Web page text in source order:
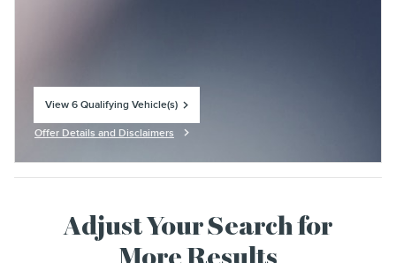
View 6 Qualifying Vehicle(s)
Offer Details and Disclaimers
Adjust Your Search for